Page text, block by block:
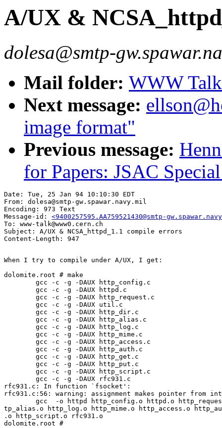
A/UX &
dolesa@smtp-
Mail folder: WWW
Next message:
image format"
Previous message:
for Papers: JSAC
Date: Tue, 25 Jan 94 10:10:30 EDT
From: dolesa@smtp-gw.spawar.navy.mil
Encoding: 973 Text
Message-id: <9400257595.AA759521430@smtp-
To: www-talk@www0.cern.ch
Subject: A/UX & NCSA_httpd_1.1 compile errors
When I try to compile under A/UX, I get:
dolomite.root # make
        gcc -c -g -DAUX http_config.c
        gcc -c -g -DAUX httpd.c
        gcc -c -g -DAUX http_request.c
        gcc -c -g -DAUX util.c
        gcc -c -g -DAUX http_dir.c
        gcc -c -g -DAUX http_alias.c
        gcc -c -g -DAUX http_log.c
        gcc -c -g -DAUX http_mime.c
        gcc -c -g -DAUX http_access.c
        gcc -c -g -DAUX http_auth.c
        gcc -c -g -DAUX http_get.c
        gcc -c -g -DAUX http_put.c
        gcc -c -g -DAUX http_script.c
        gcc -c -g -DAUX rfc931.c
rfc931.c: In function `fsocket':
rfc931.c:56: warning: assignment makes pointer from
gcc  -o httpd http_config.o httpd.o
tp_alias.o http_log.o http_mime.o http_access.o
.o http_script.o rfc931.o
dolomite.root #